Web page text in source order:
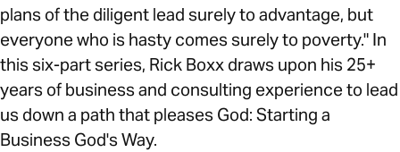
plans of the diligent lead surely to advantage, but
everyone who is hasty comes surely to poverty." In
this six-part series, Rick Boxx draws upon his 25+
years of business and consulting experience to lead
us down a path that pleases God: Starting a
Business God's Way.